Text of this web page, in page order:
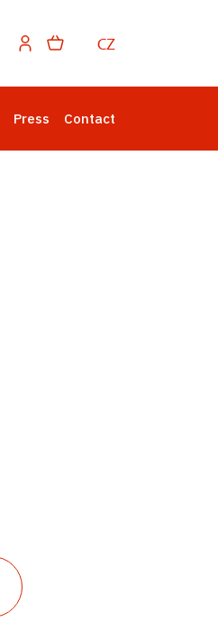
CZ
Press Contact